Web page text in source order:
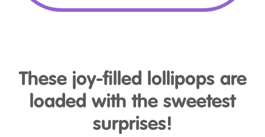
These joy-filled lollipops are
loaded with the sweetest
surprises!